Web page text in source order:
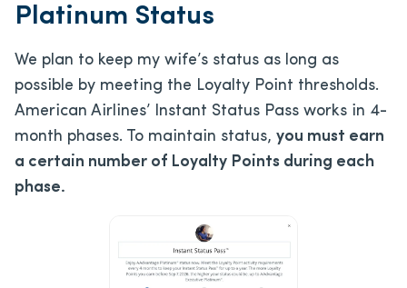
Platinum Status
We plan to keep my wife’s status as long as
possible by meeting the Loyalty Point thresholds.
American Airlines’ Instant Status Pass works in 4-
month phases. To maintain status, you must earn
a certain number of Loyalty Points during each
phase.